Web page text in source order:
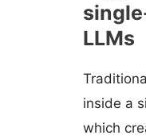
LLMs
inside a
which